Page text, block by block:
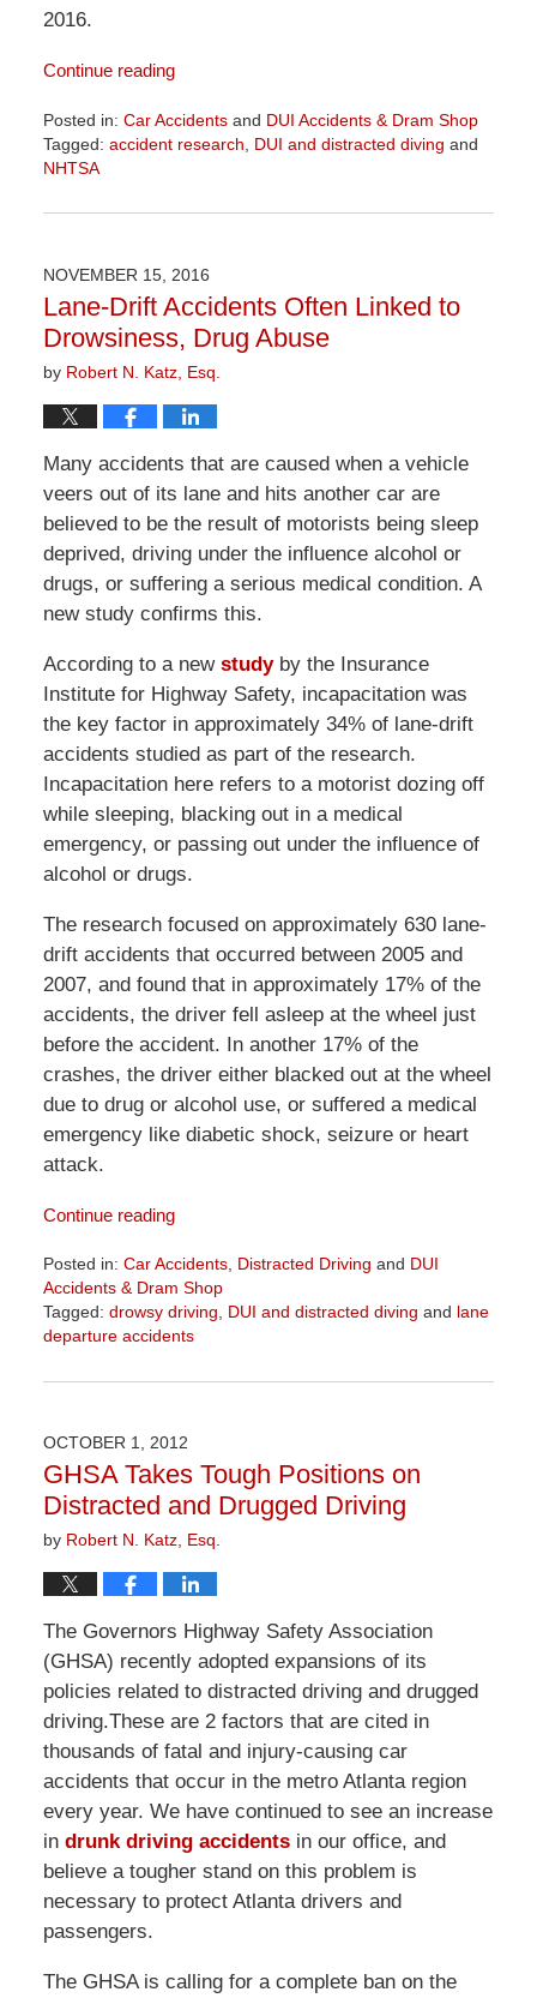
2016.
Continue reading
Posted in: Car Accidentsand DUI Accidents & Dram Shop
Tagged: accident research DUI and distracted diving and
NHTSA
April
1:29
pm
NOVEMBER 15, 2016
Lane-Drift Accidents Often Linked to
Drowsiness, Drug Abuse
by Robert N. Katz, Esq.
Many accidents that are caused when a vehicle
veers out of its lane and hits another car are
believed to be the result of motorists being sleep
deprived, driving under the influence alcohol or
drugs, or suffering a serious medical condition. A
new study confirms this.
According to a new studyby the Insurance
Institute for Highway Safety, incapacitation was
the key factor in approximately 34% of lane-drift
accidents studied as part of the research.
Incapacitation here refers to a motorist dozing off
while sleeping, blacking out in a medical
emergency, or passing out under the influence of
alcohol or drugs.
The research focused on approximately 630 lane-
drift accidents that occurred between 2005 and
2007, and found that in approximately 17% of the
accidents, the driver fell asleep at the wheel just
before the accident. In another 17% of the
crashes, the driver either blacked out at the wheel
due to drug or alcohol use, or suffered a medical
emergency like diabetic shock, seizure or heart
attack.
Continue reading
Posted in: Car Accidents, Distracted Driving and DUI
Accidents & Dram Shop
Tagged: drowsy driving, DUI and distracted diving and lane
departure accidents
April
1:32
pm
OCTOBER 1, 2012
GHSA Takes Tough Positions on
Distracted and Drugged Driving
by Robert N. Katz, Esq.
The Governors Highway Safety Association
(GHSA) recently adopted expansions of its
policies related to distracted driving and drugged
driving.These are 2 factors that are cited in
thousands of fatal and injury-causing car
accidents that occur in the metro Atlanta region
every year. We have continued to see an increase
in drunk driving accidentsin our office, and
believe a tougher stand on this problem is
necessary to protect Atlanta drivers and
passengers.
The GHSA is calling for a complete ban on the